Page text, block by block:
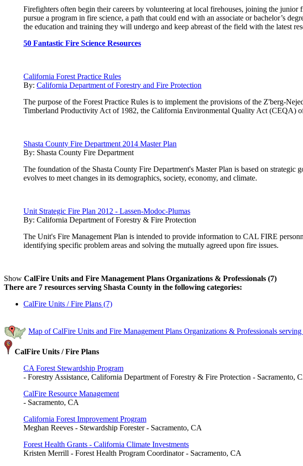
Firefighters often begin their careers by volunteering at local firehouses, joining the
pursue a program in fire science, a path that could end with an associate or bachelor’s
the education and training they will undergo and keep abreast of the field with the latest
50 Fantastic Fire Science Resources
California Forest Practice Rules
By: California Department of Forestry and Fire Protection
The purpose of the Forest Practice Rules is to implement the provisions of the Z'berg-
Timberland Productivity Act of 1982, the California Environmental Quality Act (CEQA)
Shasta County Fire Department 2014 Master Plan
By: Shasta County Fire Department
The foundation of the Shasta County Fire Department's Master Plan is based on strategic
evolves to meet changes in its demographics, society, economy, and climate.
Unit Strategic Fire Plan 2012 - Lassen-Modoc-Plumas
By: California Department of Forestry & Fire Protection
The Unit's Fire Management Plan is intended to provide information to CAL FIRE
identifying specific problem areas and solving the mutually agreed upon fire issues.
Show CalFire Units and Fire Management Plans Organizations & Professionals (7)
There are 7 resources serving Shasta County in the following categories:
CalFire Units / Fire Plans (7)
Map of CalFire Units and Fire Management Plans Organizations & Professionals
CalFire Units / Fire Plans
CA Forest Stewardship Program
- Forestry Assistance, California Department of Forestry & Fire Protection - Sacramento,
CalFire Resource Management
- Sacramento, CA
California Forest Improvement Program
Meghan Reeves - Stewardship Forester - Sacramento, CA
Forest Health Grants - California Climate Investments
Kristen Merrill - Forest Health Program Coordinator - Sacramento, CA